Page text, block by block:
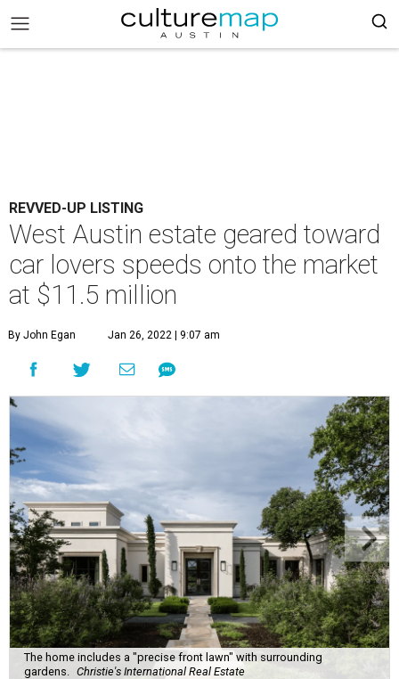
REVVED-UP LISTING
West Austin estate geared toward
car lovers speeds onto the market
at $11.5 million
By John Egan Jan 26, 2022 | 9:07 am
The home includes a "precise front lawn" with surrounding
gardens.
Christie's International Real Estate